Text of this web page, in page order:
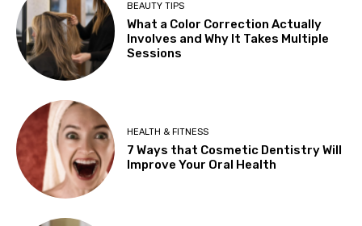
BEAUTY TIPS
What a Color Correction Actually
Involves and Why It Takes Multiple
Sessions
HEALTH & FITNESS
7 Ways that Cosmetic Dentistry Will
Improve Your Oral Health